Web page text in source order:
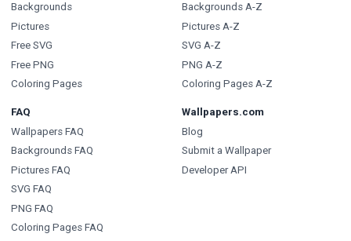
Backgrounds
Pictures
Free SVG
Free PNG
Coloring Pages
Backgrounds A-Z
Pictures A-Z
SVG A-Z
PNG A-Z
Coloring Pages A-Z
FAQ
Wallpapers FAQ
Backgrounds FAQ
Pictures FAQ
SVG FAQ
PNG FAQ
Coloring Pages FAQ
Wallpapers.com
Blog
Submit a Wallpaper
Developer API